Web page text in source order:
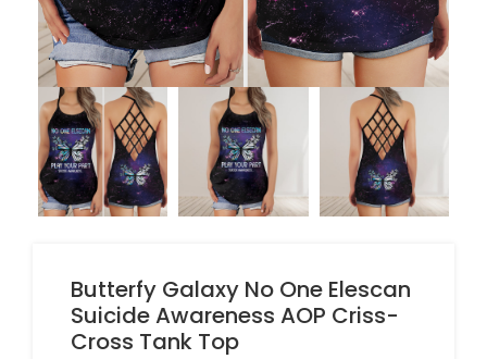
Butterfy Galaxy No One Elescan
Suicide Awareness AOP Criss-
Cross Tank Top